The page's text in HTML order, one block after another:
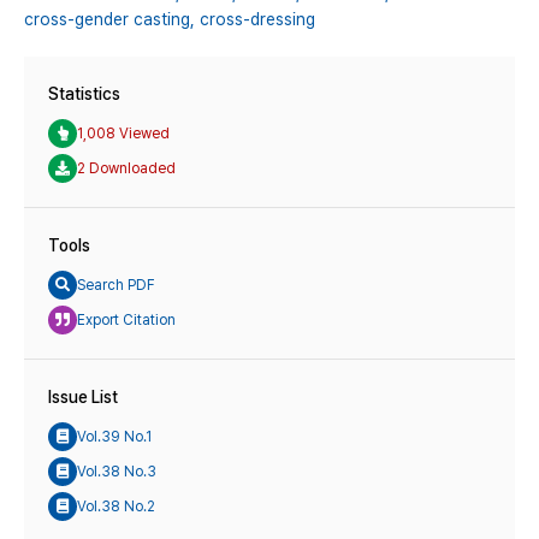
cross-gender casting, cross-dressing
Statistics
1,008 Viewed
2 Downloaded
Tools
Search PDF
Export Citation
Issue List
Vol.39 No.1
Vol.38 No.3
Vol.38 No.2